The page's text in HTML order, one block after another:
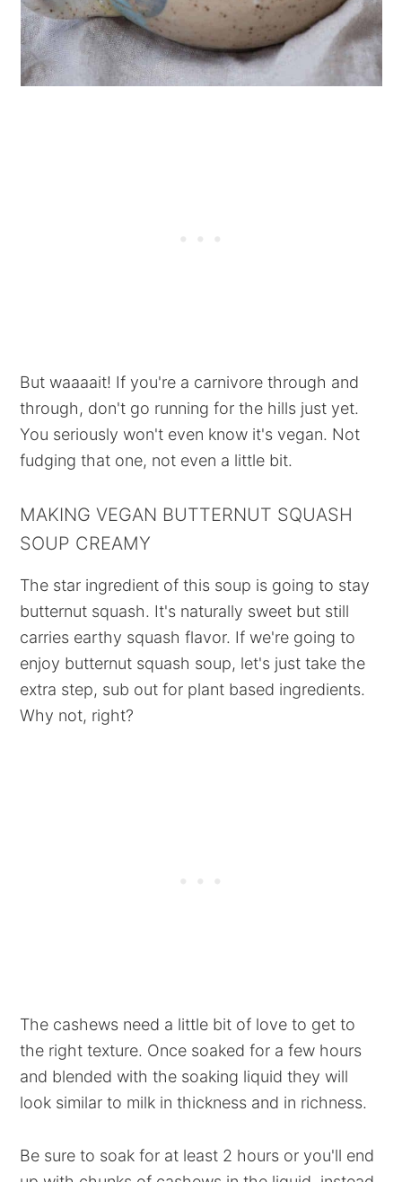
But waaaait! If you're a carnivore through and
through, don't go running for the hills just yet.
You seriously won't even know it's vegan. Not
fudging that one, not even a little bit.
MAKING VEGAN BUTTERNUT SQUASH
SOUP CREAMY
The star ingredient of this soup is going to stay
butternut squash. It's naturally sweet but still
carries earthy squash flavor. If we're going to
enjoy butternut squash soup, let's just take the
extra step, sub out for plant based ingredients.
Why not, right?
The cashews need a little bit of love to get to
the right texture. Once soaked for a few hours
and blended with the soaking liquid they will
look similar to milk in thickness and in richness.
Be sure to soak for at least 2 hours or you'll end